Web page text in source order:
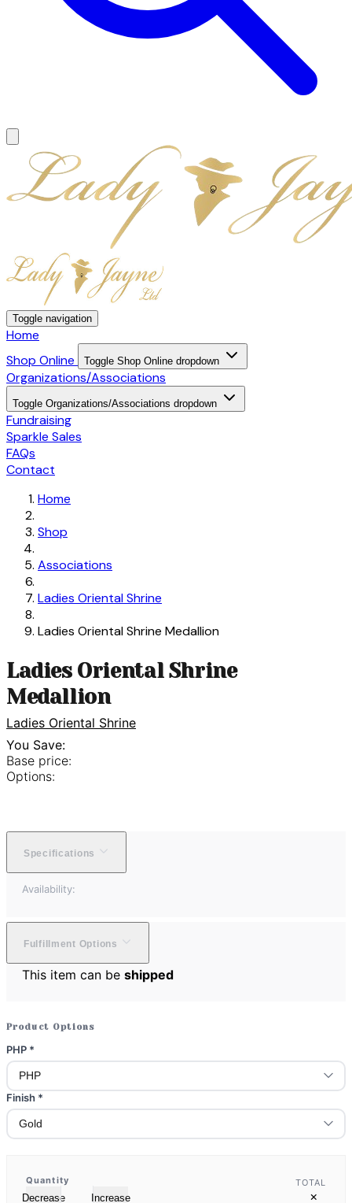
Toggle navigation
Home
Shop Online
Toggle Shop Online dropdown
Organizations/Associations
Toggle Organizations/Associations dropdown
Fundraising
Sparkle Sales
FAQs
Contact
Home
Shop
Associations
Ladies Oriental Shrine
Ladies Oriental Shrine Medallion
Ladies Oriental Shrine
Medallion
Ladies Oriental Shrine
You Save:
Base price:
Options:
Specifications
Availability:
Fulfillment Options
This item can be shipped
Product Options
PHP *
Finish *
Quantity
Decrease
Increase
TOTAL
×